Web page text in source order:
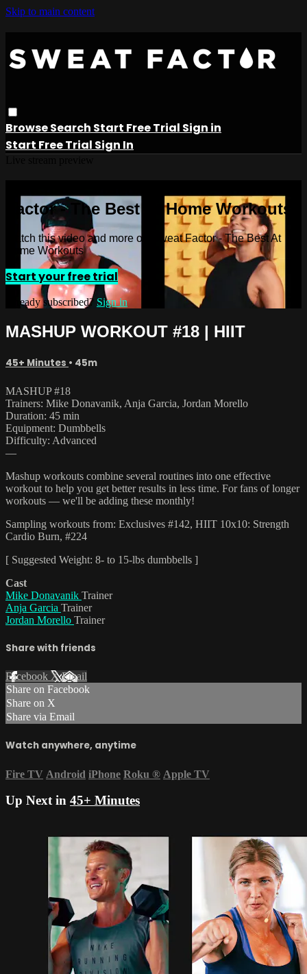
Skip to main content
BrowseSearch Start Free Trial Sign in
Start Free Trial Sign In
Factor - The Best At Home Workouts
Watch this video and more on Sweat Factor - The Best At
Home Workouts
Start your free trial
Already subscribed? Sign in
MASHUP WORKOUT #18 | HIIT
45+ Minutes • 45m
MASHUP #18
Trainers: Mike Donavanik, Anja Garcia, Jordan Morello
Duration: 45 min
Equipment: Dumbbells
Difficulty: Advanced
—
Mashup workouts combine several routines into one effective
workout to help you get better results in less time. For fans of longer
workouts — we'll be adding these monthly!
Sampling workouts from: Exclusives #142, HIIT 10x10: Strength
Cardio Burn, #224
[ Suggested Weight: 8- to 15-lbs dumbbells ]
Cast
Mike Donavanik Trainer
Anja Garcia Trainer
Jordan Morello Trainer
Share with friends
Facebook XEmail
Share on Facebook
Share on X
Share via Email
Watch anywhere, anytime
Fire TV Android iPhone Roku ® Apple TV
Up Next in 45+ Minutes